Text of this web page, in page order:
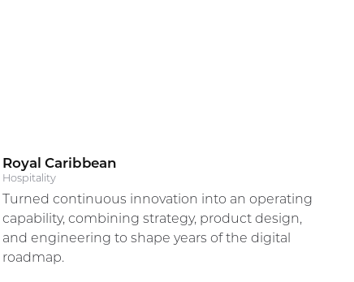
Alberto Orsini
Director, Global Digital Experience & Innovation
Royal Caribbean
Hospitality
Turned continuous innovation into an operating
capability, combining strategy, product design,
and engineering to shape years of the digital
roadmap.